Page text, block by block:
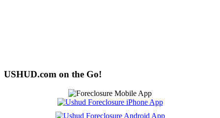
USHUD.com on the Go!